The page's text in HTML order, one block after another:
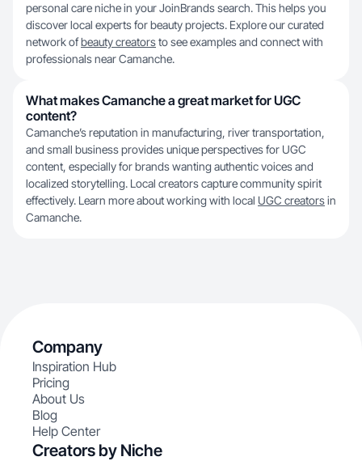
personal care niche in your JoinBrands search. This helps you
discover local experts for beauty projects. Explore our curated
network ofbeauty creatorsto see examples and connect with
professionals near Camanche.
What makes Camanche a great market for UGC
content?
Camanche’s reputation in manufacturing, river transportation,
and small business provides unique perspectives for UGC
content, especially for brands wanting authentic voices and
localized storytelling. Local creators capture community spirit
effectively. Learn more about working with local UGC creatorsin
Camanche.
Company
Inspiration Hub
Pricing
About Us
Blog
Help Center
Creators by Niche